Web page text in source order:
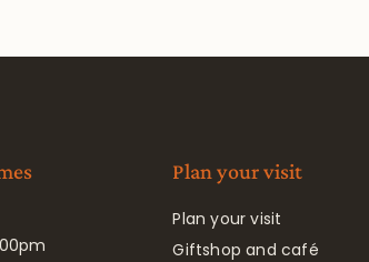
Plan your visit
Plan your visit
Giftshop and café